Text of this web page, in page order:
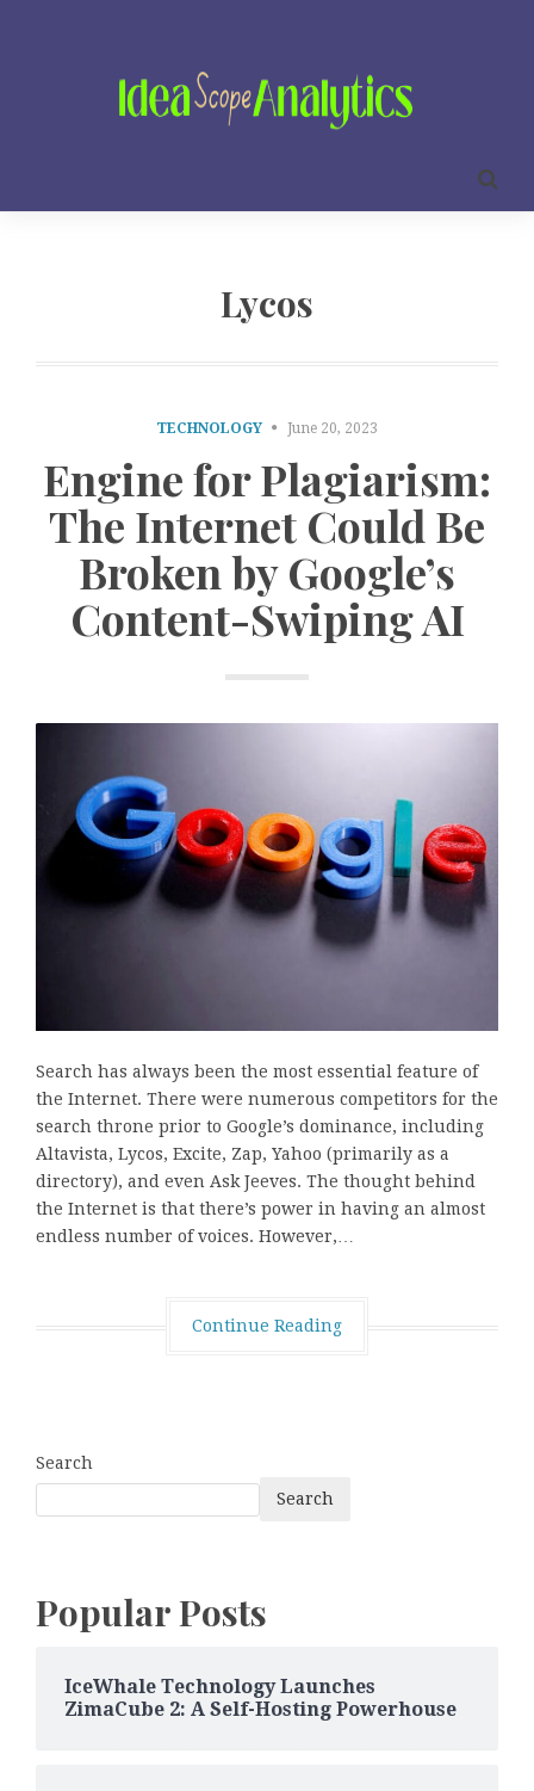
Lycos
TECHNOLOGY June 20, 2023
Engine for Plagiarism:
The Internet Could Be
Broken by Google’s
Content-Swiping AI
Search has always been the most essential feature of
the Internet. There were numerous competitors for the
search throne prior to Google’s dominance, including
Altavista, Lycos, Excite, Zap, Yahoo (primarily as a
directory), and even Ask Jeeves. The thought behind
the Internet is that there’s power in having an almost
endless number of voices. However,…
Continue Reading
Search
Search
Popular Posts
IceWhale Technology Launches
ZimaCube 2: A Self-Hosting Powerhouse